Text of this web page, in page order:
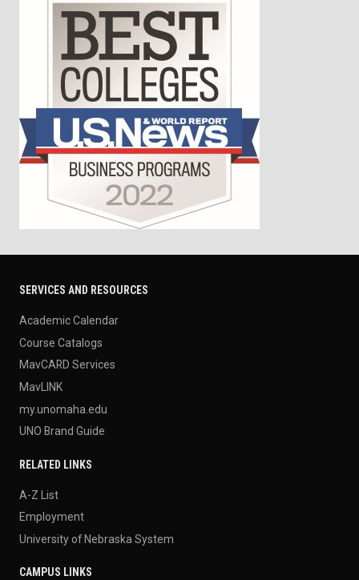
SERVICES AND RESOURCES
Academic Calendar
Course Catalogs
MavCARD Services
MavLINK
my.unomaha.edu
UNO Brand Guide
RELATED LINKS
A-Z List
Employment
University of Nebraska System
CAMPUS LINKS